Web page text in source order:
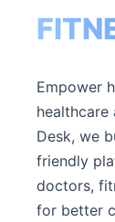
Empower
healthcare
Desk, we
friendly
doctors,
for better